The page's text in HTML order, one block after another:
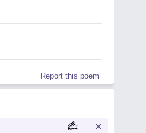
Report this poem